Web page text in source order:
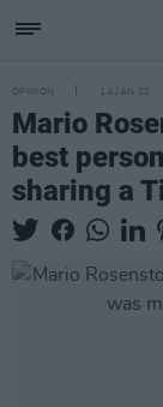
OPINION 14 JAN 22
Mario
best
sharing a